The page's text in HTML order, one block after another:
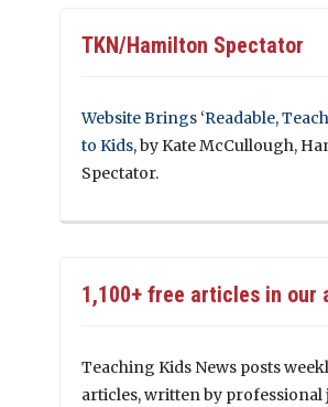
TKN/Hamilton Spectator
Website Brings ‘Readable,
to Kids, by Kate McCullough,
Spectator.
1,100+ free articles in our
Teaching Kids News posts
articles, written by professional